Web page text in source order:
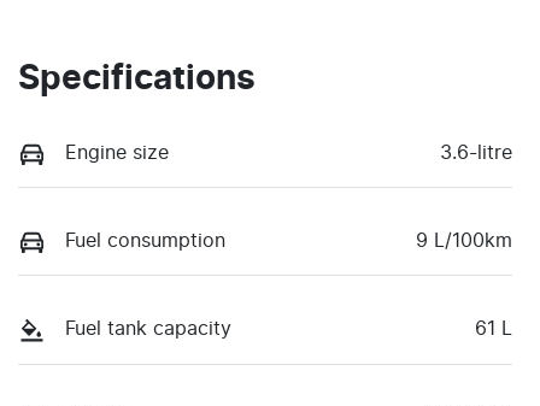
Specifications
Engine size 3.6-litre
Fuel consumption 9 L/100km
Fuel tank capacity 61 L